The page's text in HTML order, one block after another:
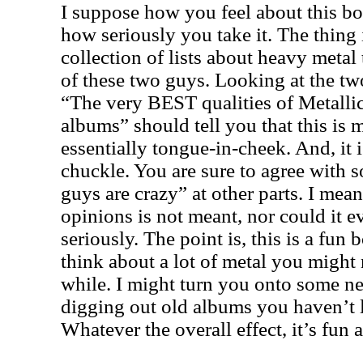
I suppose how you feel about this
how seriously you take it. The thing
collection of lists about heavy
of these two guys. Looking at the
“The very BEST qualities of
albums” should tell you that this is
essentially tongue-in-cheek. And, it
chuckle. You are sure to agree with
guys are crazy” at other parts. I
opinions is not meant, nor could it
seriously. The point is, this is a fun
think about a lot of metal you might
while. I might turn you onto some
digging out old albums you
Whatever the overall effect, it’s fun